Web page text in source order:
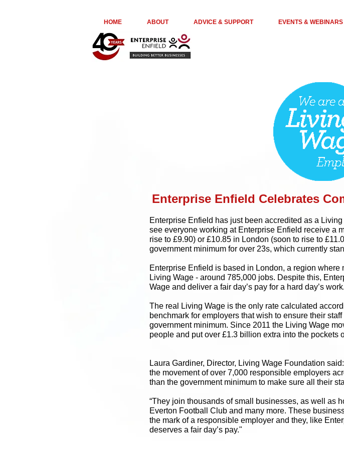
HOME ABOUT ADVICE & SUPPORT EVENTS & WEBINARS
Enterprise Enfield Celebrates
Enterprise Enfield has just been accredited as a
see everyone working at Enterprise Enfield receive a
rise to £9.90) or £10.85 in London (soon to rise to
government minimum for over 23s, which currently
Enterprise Enfield is based in London, a region where
Living Wage - around 785,000 jobs. Despite this,
Wage and deliver a fair day’s pay for a hard day’s work.
The real Living Wage is the only rate calculated
benchmark for employers that wish to ensure their
government minimum. Since 2011 the Living Wage
people and put over £1.3 billion extra into the pockets
Laura Gardiner, Director, Living Wage Foundation
the movement of over 7,000 responsible employers
than the government minimum to make sure all their
“They join thousands of small businesses, as well as
Everton Football Club and many more. These
the mark of a responsible employer and they, like
deserves a fair day’s pay."